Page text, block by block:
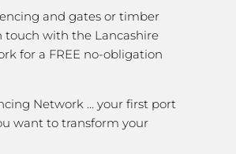
and gates or timber
touch with the Lancashire
for a FREE no-obligation
Network … your first port
want to transform your